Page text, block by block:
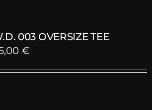
003 OVERSIZE TEE
€